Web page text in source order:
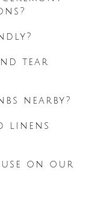
tear
nearby?
linens
use on our